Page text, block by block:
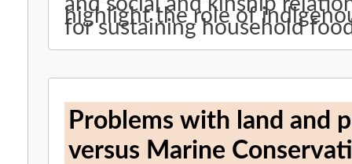
highlight the role of
for sustaining household
Problems with land and
versus Marine